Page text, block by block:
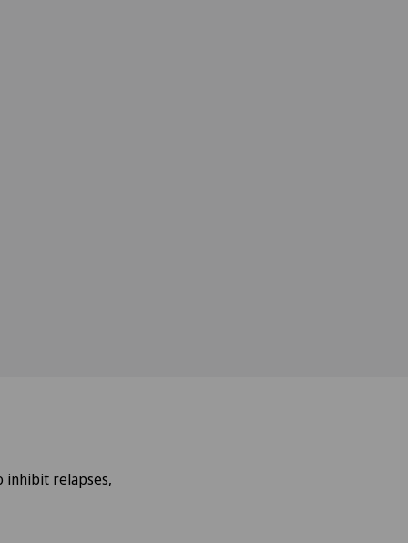
inhibit relapses,